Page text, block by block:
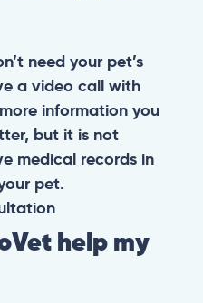
need your pet’s
a video call with
information you
but it is not
medical records in
pet.
help my